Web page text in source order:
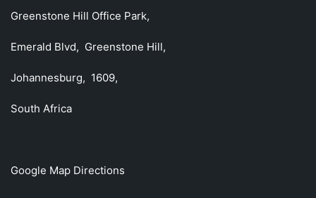
Greenstone Hill Office Park,
Emerald Blvd, Greenstone Hill,
Johannesburg, 1609,
South Africa
Google Map Directions